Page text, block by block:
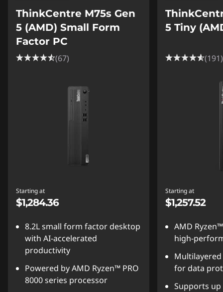
ThinkCentre M75s Gen
5 (AMD) Small Form
Factor PC
(67)
Starting at
$1,284.36
8.2L small form factor desktop
with AI-accelerated
productivity
Powered by AMD Ryzen™ PRO
8000 series processor
5 Tiny
(191)
Starting at
$1,257.52
AMD
high-
for data
Supports